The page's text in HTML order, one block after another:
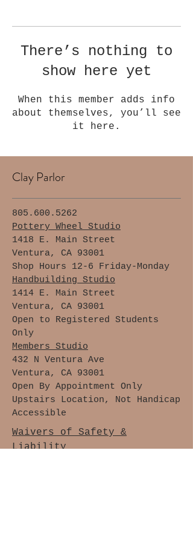
There’s nothing to
show here yet
When this member adds info
about themselves, you’ll see
it here.
Clay Parlor
805.600.5262
Pottery Wheel Studio
1418 E. Main Street
Ventura, CA 93001
Shop Hours 12-6 Friday-Monday
Handbuilding Studio
1414 E. Main Street
Ventura, CA 93001
Open to Registered Students
Only
Members Studio
432 N Ventura Ave
Ventura, CA 93001
Open By Appointment Only
Upstairs Location, Not Handicap
Accessible
Waivers of Safety &
Liability